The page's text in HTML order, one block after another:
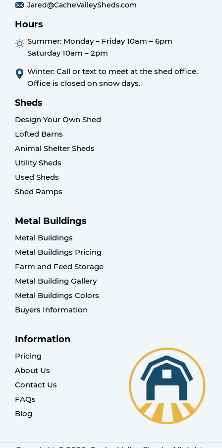
Jared@CacheValleySheds.com
Hours
Summer: Monday – Friday 10am – 6pm
Saturday 10am – 2pm
Winter: Call or text to meet at the shed office.
Office is closed on snow days.
Sheds
Design Your Own Shed
Lofted Barns
Animal Shelter Sheds
Utility Sheds
Used Sheds
Shed Ramps
Metal Buildings
Metal Buildings
Metal Buildings Pricing
Farm and Feed Storage
Metal Building Gallery
Metal Buildings Colors
Buyers Information
Information
Pricing
About Us
Contact Us
FAQs
Blog